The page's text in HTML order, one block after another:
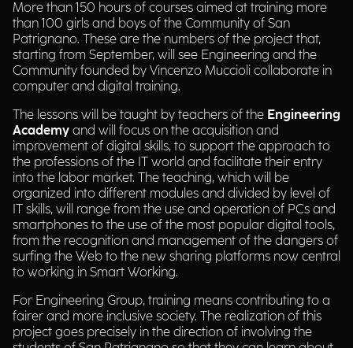
More than 150 hours of courses aimed at training more
than 100 girls and boys of the Community of San
Patrignano. These are the numbers of the project that,
starting from September, will see Engineering and the
Community founded by Vincenzo Muccioli collaborate in
computer and digital training.
The lessons will be taught by teachers of the Engineering
Academy and will focus on the acquisition and
improvement of digital skills, to support the approach to
the professions of the IT world and facilitate their entry
into the labor market. The teaching, which will be
organized into different modules and divided by level of
IT skills, will range from the use and operation of PCs and
smartphones to the use of the most popular digital tools,
from the recognition and management of the dangers of
surfing the Web to the new sharing platforms now central
to working in Smart Working.
For Engineering Group, training means contributing to a
fairer and more inclusive society. The realization of this
project goes precisely in the direction of involving the